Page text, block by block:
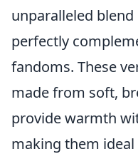
unparalleled
perfectly
fandoms. These
made from soft,
provide warmth
making them